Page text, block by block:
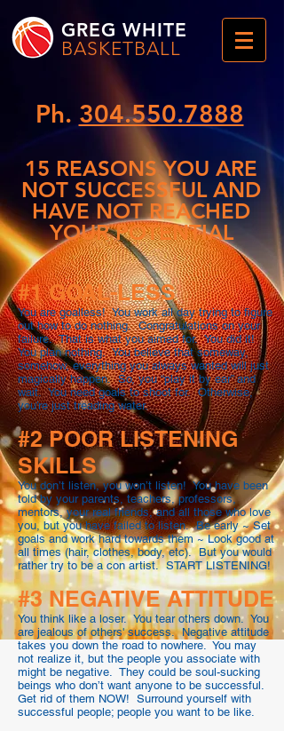
GREG WHITE
BASKETBALL
Ph. 304.550.7888
#1 GOAL-LESS
You are goalless! You work all day trying to figure
out how to do nothing. Congratulations on your
failure. That is what you aimed for. You did it!
You plan nothing. You believe that someway,
somehow, everything you always wanted will just
magically happen. So, you “play it by ear” and
wait. You need goals to shoot for. Otherwise,
you’re just treading water.
#2 POOR LISTENING
SKILLS
You don’t listen, you won’t listen! You have been
told by your parents, teachers, professors,
mentors, your real friends, and all those who love
you, but you have failed to listen. Be early ~ Set
goals and work hard towards them ~ Look good at
all times (hair, clothes, body, etc). But you would
rather try to be a con artist. START LISTENING!
#3 NEGATIVE ATTITUDE
You think like a loser. You tear others down. You
are jealous of others' success. Negative attitude
takes you down the road to nowhere. You may
not realize it, but the people you associate with
might be negative. They could be soul-sucking
beings who don’t want anyone to be successful.
Get rid of them NOW! Surround yourself with
successful people; people you want to be like.
15 REASONS YOU ARE
NOT SUCCESSFUL AND
HAVE NOT REACHED
YOUR POTENTIAL